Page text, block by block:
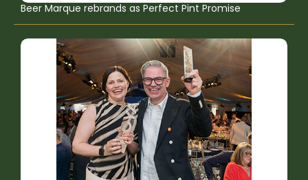
Beer Marque rebrands as Perfect Pint Promise